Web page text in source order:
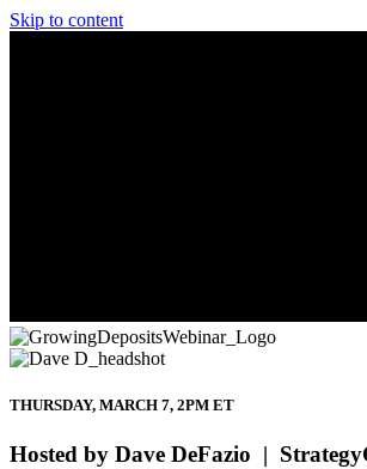
Skip to content
THURSDAY, MARCH 7, 2PM ET
Hosted by Dave DeFazio |